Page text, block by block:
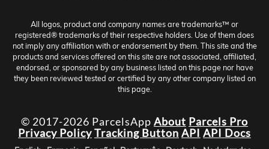
All logos, product and company names are trademarks™ or
registered® trademarks of their respective holders. Use of them does
not imply any affiliation with or endorsement by them. This site and the
products and services offered on this site are not associated, affiliated,
endorsed, or sponsored by any business listed on this page nor have
they been reviewed tested or certified by any other company listed on
this page.
© 2017-2026 ParcelsApp About Parcels Pro
Privacy PolicyTracking Button API API Docs